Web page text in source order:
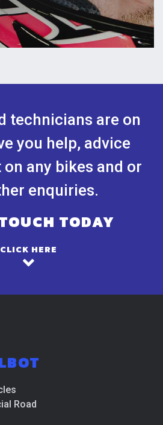
technicians are on
you help, advice
any bikes and or
enquiries.
TODAY
CLICK HERE
Road